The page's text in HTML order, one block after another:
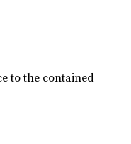
to the contained